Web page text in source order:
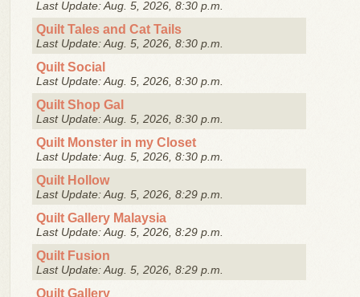
Last Update: Aug. 5, 2026, 8:30 p.m.
Quilt Tales and Cat Tails
Last Update: Aug. 5, 2026, 8:30 p.m.
Quilt Social
Last Update: Aug. 5, 2026, 8:30 p.m.
Quilt Shop Gal
Last Update: Aug. 5, 2026, 8:30 p.m.
Quilt Monster in my Closet
Last Update: Aug. 5, 2026, 8:30 p.m.
Quilt Hollow
Last Update: Aug. 5, 2026, 8:29 p.m.
Quilt Gallery Malaysia
Last Update: Aug. 5, 2026, 8:29 p.m.
Quilt Fusion
Last Update: Aug. 5, 2026, 8:29 p.m.
Quilt Gallery